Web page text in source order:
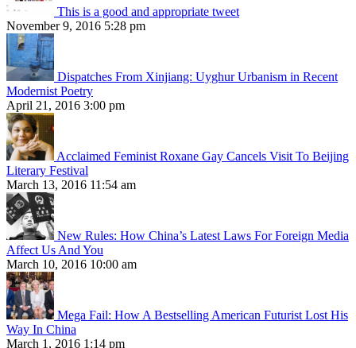
This is a good and appropriate tweet
November 9, 2016 5:28 pm
Dispatches From Xinjiang: Uyghur Urbanism in Recent
Modernist Poetry
April 21, 2016 3:00 pm
Acclaimed Feminist Roxane Gay Cancels Visit To Beijing
Literary Festival
March 13, 2016 11:54 am
New Rules: How China’s Latest Laws For Foreign Media
Affect Us And You
March 10, 2016 10:00 am
Mega Fail: How A Bestselling American Futurist Lost His
Way In China
March 1, 2016 1:14 pm